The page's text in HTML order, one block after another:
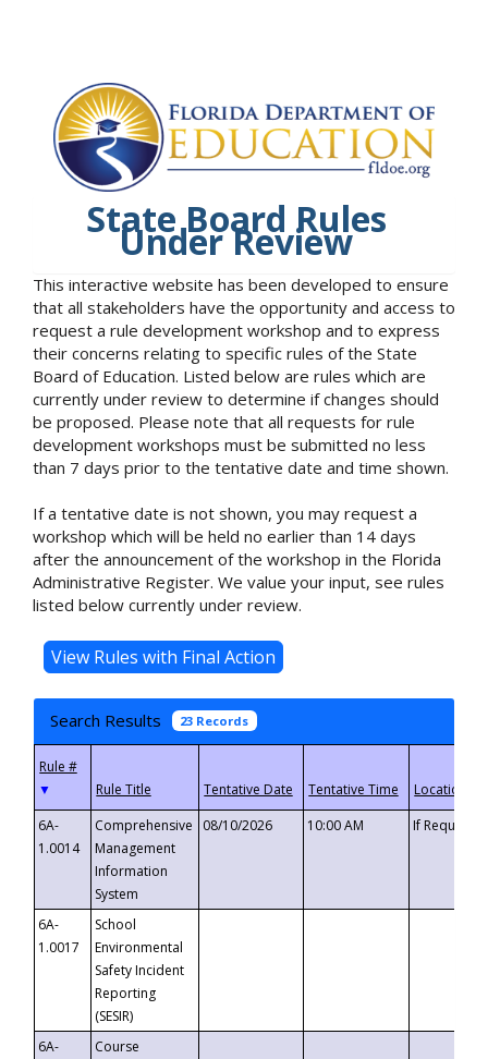
State Board Rules
Under Review
This interactive website has been developed to ensure
that all stakeholders have the opportunity and access to
request a rule development workshop and to express
their concerns relating to specific rules of the State
Board of Education. Listed below are rules which are
currently under review to determine if changes should
be proposed. Please note that all requests for rule
development workshops must be submitted no less
than 7 days prior to the tentative date and time shown.
If a tentative date is not shown, you may request a
workshop which will be held no earlier than 14 days
after the announcement of the workshop in the Florida
Administrative Register. We value your input, see rules
listed below currently under review.
Search Results 23 Records
▼
6A-
1.0014
Comprehensive
Management
Information
System
08/10/2026 10:00 AM If
6A-
1.0017
School
Environmental
Safety Incident
Reporting
(SESIR)
6A-
Course